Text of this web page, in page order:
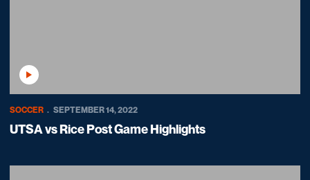
Play Video
SOCCER SEPTEMBER 14, 2022
UTSA vs Rice Post Game Highlights